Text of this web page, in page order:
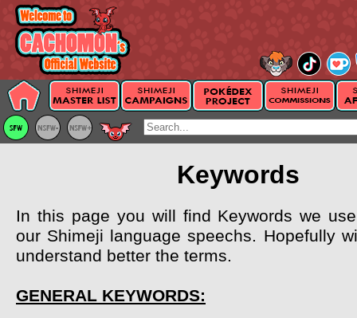
Keywords
In this page you will find Keywords we
our Shimeji language speechs. Hopefully
understand better the terms.
GENERAL KEYWORDS: